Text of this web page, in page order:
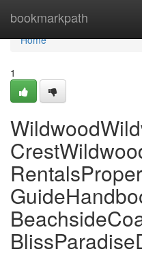
bookmarkpath
Home
Home
1